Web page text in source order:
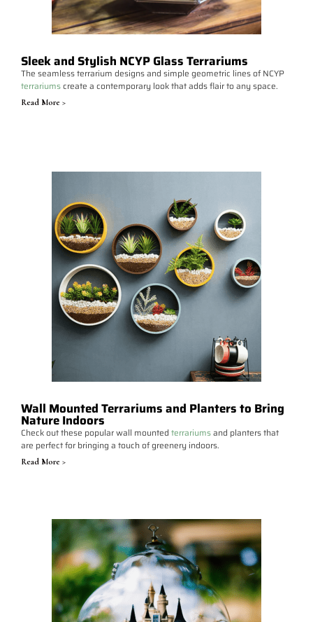
Sleek and Stylish NCYP Glass Terrariums
The seamless terrarium designs and simple geometric lines of NCYP
terrariumscreate a contemporary look that adds flair to any space.
Read More >
Wall Mounted Terrariums and Planters to Bring
Nature Indoors
Check out these popular wall mounted terrariumsand planters that
are perfect for bringing a touch of greenery indoors.
Read More >